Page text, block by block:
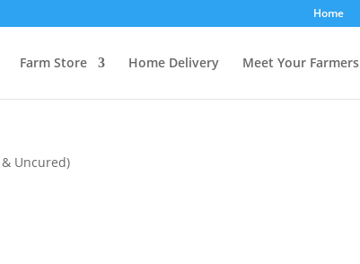
Home
Farm Store Home Delivery Meet Your Farmers
Uncured)